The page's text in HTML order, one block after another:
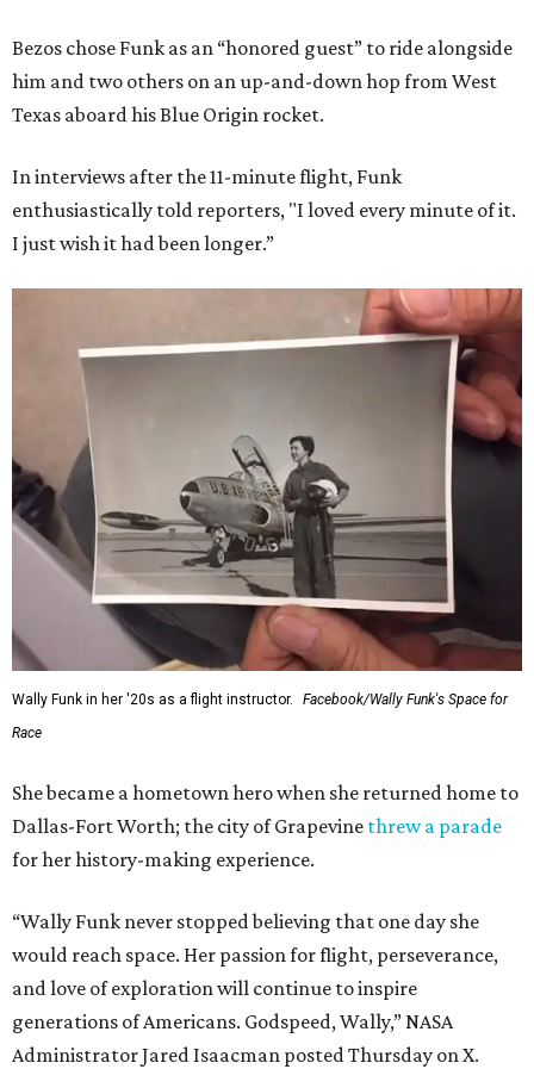
Bezos chose Funk as an “honored guest” to ride alongside
him and two others on an up-and-down hop from West
Texas aboard his Blue Origin rocket.
In interviews after the 11-minute flight, Funk
enthusiastically told reporters, "I loved every minute of it.
I just wish it had been longer.”
Wally Funk in her '20s as a flight instructor.
Facebook/Wally Funk's Space for
Race
She became a hometown hero when she returned home to
Dallas-Fort Worth; the city of Grapevine threw a parade
for her history-making experience.
“Wally Funk never stopped believing that one day she
would reach space. Her passion for flight, perseverance,
and love of exploration will continue to inspire
generations of Americans. Godspeed, Wally,” NASA
Administrator Jared Isaacman posted Thursday on X.